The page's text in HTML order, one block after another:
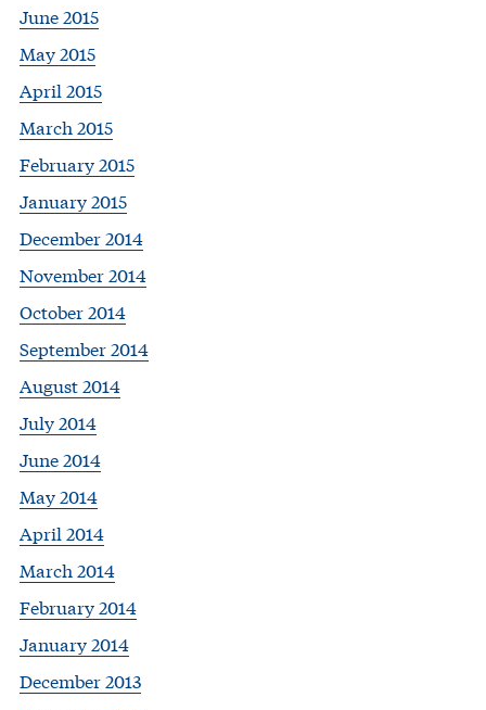
June 2015
May 2015
April 2015
March 2015
February 2015
January 2015
December 2014
November 2014
October 2014
September 2014
August 2014
July 2014
June 2014
May 2014
April 2014
March 2014
February 2014
January 2014
December 2013